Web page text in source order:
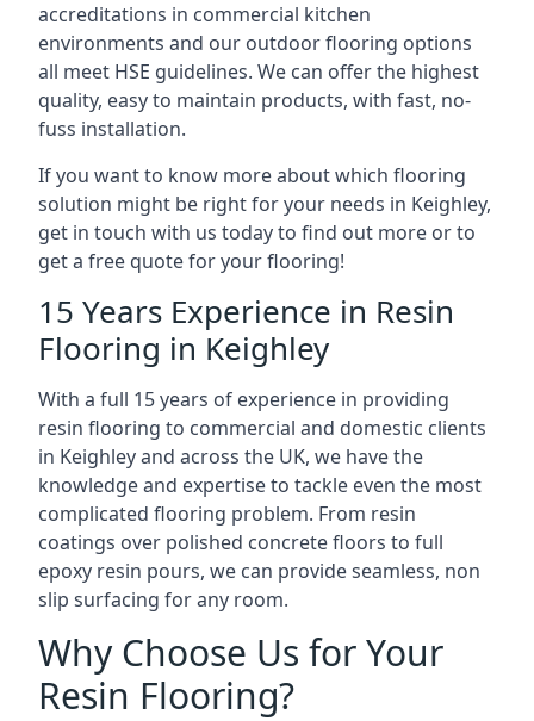
accreditations in commercial kitchen
environments and our outdoor flooring options
all meet HSE guidelines. We can offer the highest
quality, easy to maintain products, with fast, no-
fuss installation.
If you want to know more about which flooring
solution might be right for your needs in Keighley,
get in touch with us today to find out more or to
get a free quote for your flooring!
15 Years Experience in Resin
Flooring in Keighley
With a full 15 years of experience in providing
resin flooring to commercial and domestic clients
in Keighley and across the UK, we have the
knowledge and expertise to tackle even the most
complicated flooring problem. From resin
coatings over polished concrete floors to full
epoxy resin pours, we can provide seamless, non
slip surfacing for any room.
Why Choose Us for Your
Resin Flooring?